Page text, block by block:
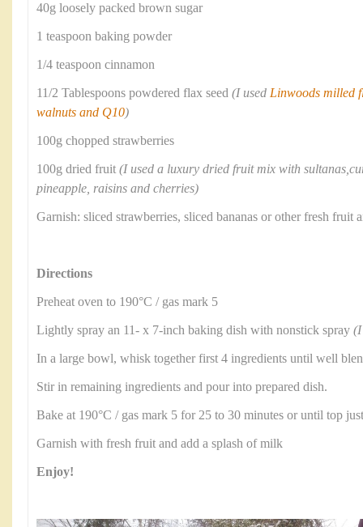
40g loosely packed brown sugar
1 teaspoon baking powder
1/4 teaspoon cinnamon
11/2 Tablespoons powdered flax seed (I used Linwoods milled
walnuts and Q10)
100g chopped strawberries
100g dried fruit (I used a luxury dried fruit mix with
pineapple, raisins and cherries)
Garnish: sliced strawberries, sliced bananas or other fresh fruit
Directions
Preheat oven to 190°C / gas mark 5
Lightly spray an 11- x 7-inch baking dish with nonstick spray (I
In a large bowl, whisk together first 4 ingredients until well
Stir in remaining ingredients and pour into prepared dish.
Bake at 190°C / gas mark 5 for 25 to 30 minutes or until top
Garnish with fresh fruit and add a splash of milk
Enjoy!